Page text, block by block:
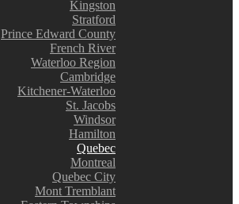
Kingston
Stratford
Prince Edward County
French River
Waterloo Region
Cambridge
Kitchener-Waterloo
St. Jacobs
Windsor
Hamilton
Quebec
Montreal
Quebec City
Mont Tremblant